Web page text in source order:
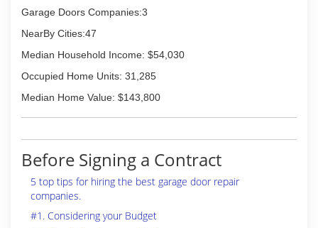
(847) 603-1297
Garage Doors Companies:3
NearBy Cities:47
Median Household Income: $54,030
Occupied Home Units: 31,285
Median Home Value: $143,800
Before Signing a Contract
5 top tips for hiring the best garage door repair
companies.
#1. Considering your Budget